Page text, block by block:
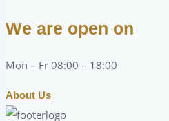
We are open on
Mon – Fr 08:00 – 18:00
About Us